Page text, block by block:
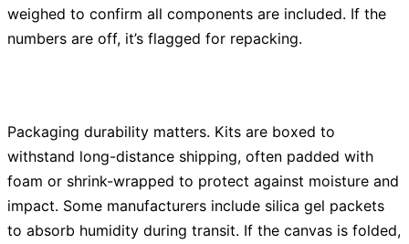
weighed to confirm all components are included. If the
numbers are off, it’s flagged for repacking.
Packaging durability matters. Kits are boxed to
withstand long-distance shipping, often padded with
foam or shrink-wrapped to protect against moisture and
impact. Some manufacturers include silica gel packets
to absorb humidity during transit. If the canvas is folded,